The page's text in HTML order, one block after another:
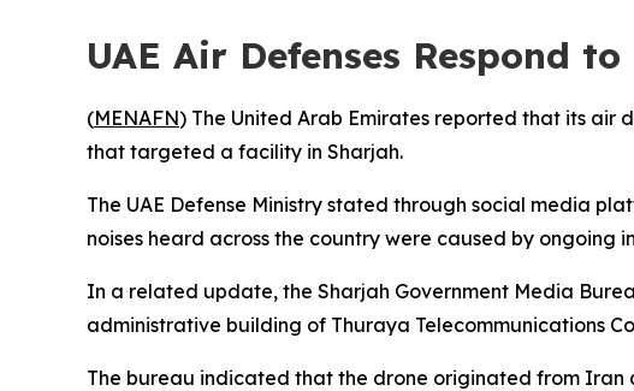
UAE Air Defenses Respond
(MENAFN) The United Arab Emirates reported that its air
that targeted a facility in Sharjah.
The UAE Defense Ministry stated through social media
noises heard across the country were caused by ongoing
In a related update, the Sharjah Government Media
administrative building of Thuraya Telecommunications
The bureau indicated that the drone originated from